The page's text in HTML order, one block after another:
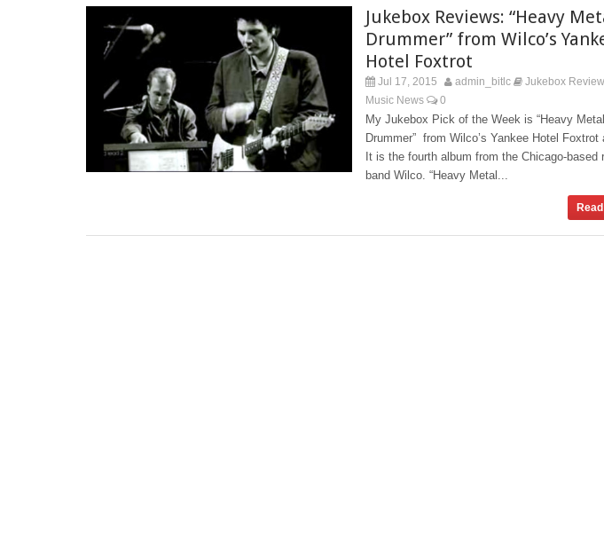
Jukebox Reviews: “Heavy
Drummer” from Wilco’s
Hotel Foxtrot
Jul 17, 2015 admin_bitlc Jukebox
Music News 0
My Jukebox Pick of the Week is “Heavy Metal
Drummer” from Wilco’s Yankee Hotel Foxtrot
It is the fourth album from the Chicago-based
band Wilco. “Heavy Metal...